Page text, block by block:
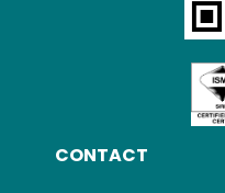
CONTACT